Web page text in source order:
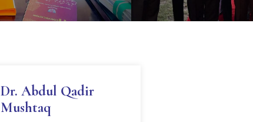
Dr. Abdul Qadir
Mushtaq